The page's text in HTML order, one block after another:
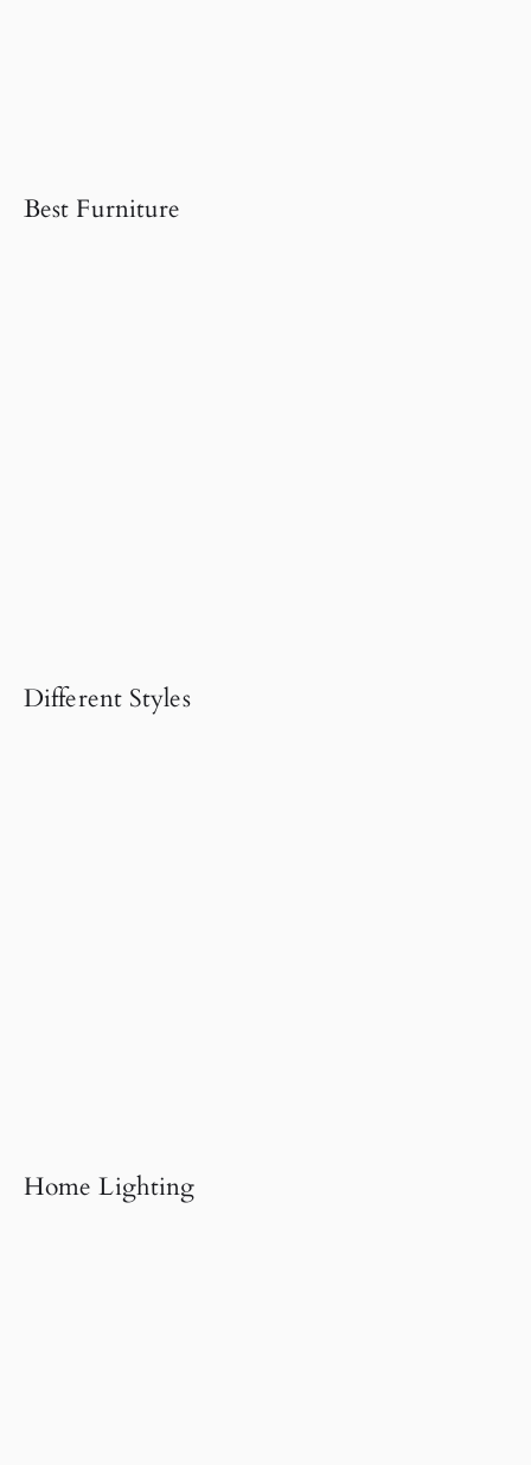
Best Furniture
Different Styles
Home Lighting